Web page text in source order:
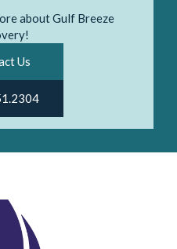
about Gulf Breeze
Us